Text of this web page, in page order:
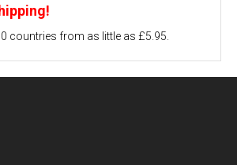
countries from as little as £5.95.